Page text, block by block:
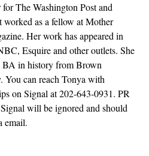
for The Washington Post and
worked as a fellow at Mother
Her work has appeared in
Esquire and other outlets. She
BA in history from Brown
You can reach Tonya with
on Signal at 202-643-0931. PR
will be ignored and should
email.